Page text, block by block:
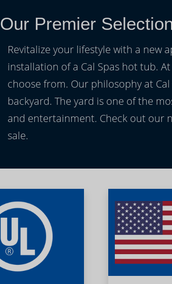
Our Premier
Revitalize your lifestyle with a
installation of a Cal Spas hot tub.
choose from. Our philosophy at
backyard. The yard is one of the
and entertainment. Check out our
sale.